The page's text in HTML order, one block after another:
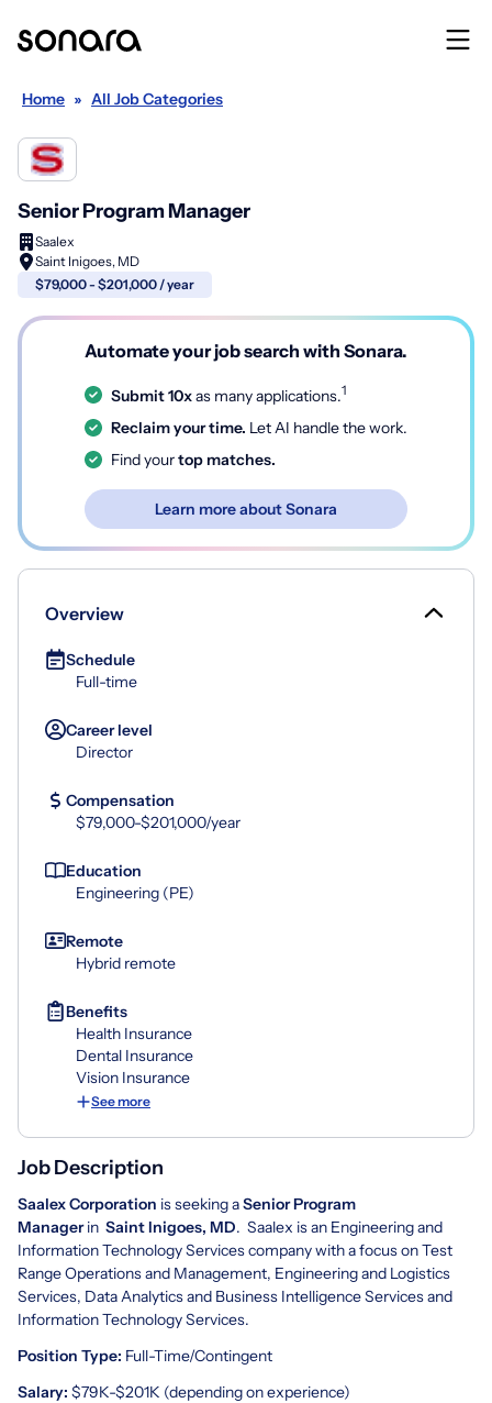
Home » All Job Categories
Senior Program Manager
Saalex
Saint Inigoes, MD
$79,000 - $201,000 / year
Automate your job search with Sonara.
Submit 10xas many applications.1
Reclaim your time. Let AI handle the work.
Find yourtop matches.
Learn more about Sonara
Overview
Schedule
Full-time
Career level
Director
Compensation
$79,000-$201,000/year
Education
Engineering (PE)
Remote
Hybrid remote
Benefits
Health Insurance
Dental Insurance
Vision Insurance
See more
Job Description
Saalex Corporation is seeking aSenior Program
Managerin Saint Inigoes, MD. Saalex is an Engineering and
Information Technology Services company with a focus on Test
Range Operations and Management, Engineering and Logistics
Services, Data Analytics and Business Intelligence Services and
Information Technology Services.
Position Type: Full-Time/Contingent
Salary: $79K-$201K (depending on experience)